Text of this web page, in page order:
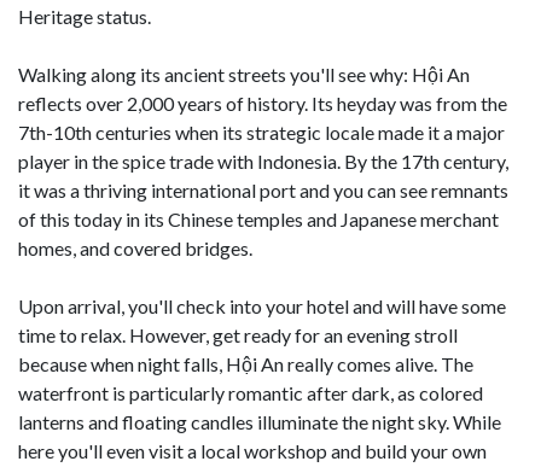
Heritage status.
Walking along its ancient streets you'll see why: Hội An
reflects over 2,000 years of history. Its heyday was from the
7th-10th centuries when its strategic locale made it a major
player in the spice trade with Indonesia. By the 17th century,
it was a thriving international port and you can see remnants
of this today in its Chinese temples and Japanese merchant
homes, and covered bridges.
Upon arrival, you'll check into your hotel and will have some
time to relax. However, get ready for an evening stroll
because when night falls, Hội An really comes alive. The
waterfront is particularly romantic after dark, as colored
lanterns and floating candles illuminate the night sky. While
here you'll even visit a local workshop and build your own